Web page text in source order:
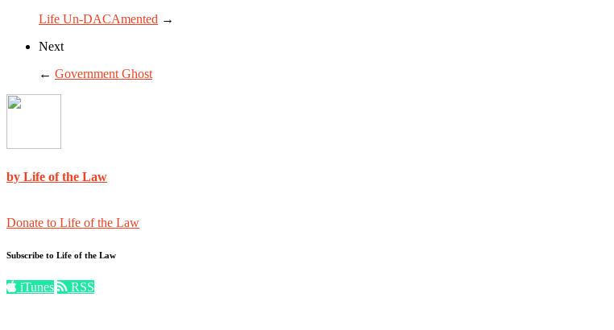
Life Un-DACAmented →
Next
← Government Ghost
by Life of the Law
Donate to Life of the Law
Subscribe to Life of the Law
iTunes RSS